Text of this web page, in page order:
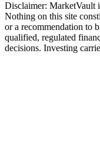
Disclaimer: MarketVault
Nothing on this site
or a recommendation to
qualified, regulated
decisions. Investing